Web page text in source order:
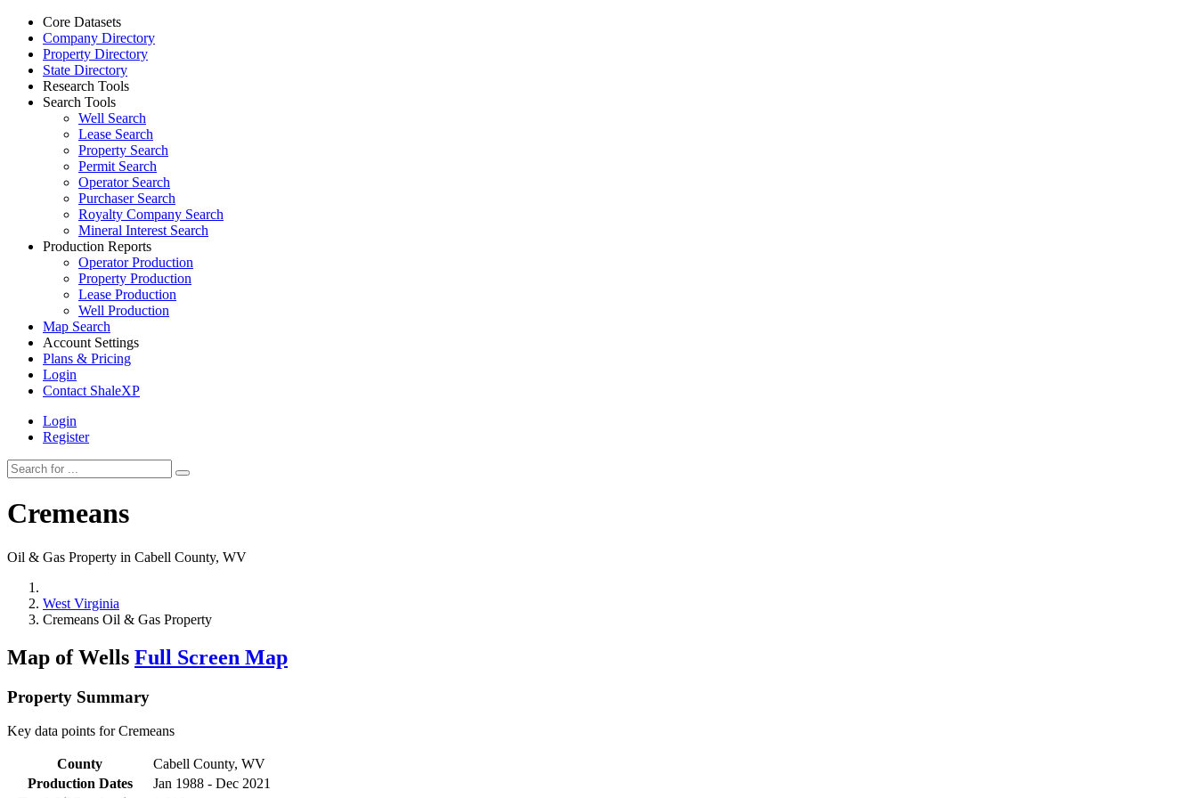
Core Datasets
Company Directory
Property Directory
State Directory
Research Tools
Search Tools
Well Search
Lease Search
Property Search
Permit Search
Operator Search
Purchaser Search
Royalty Company Search
Mineral Interest Search
Production Reports
Operator Production
Property Production
Lease Production
Well Production
Map Search
Account Settings
Plans & Pricing
Login
Contact ShaleXP
Login
Register
Cremeans
Oil & Gas Property in Cabell County, WV
West Virginia
Cremeans Oil & Gas Property
Map of Wells Full Screen Map
Property Summary
Key data points for Cremeans
County
Cabell County, WV
Production Dates
Jan 1988 - Dec 2021